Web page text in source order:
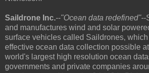
Saildrone Inc.--"Ocean data redefined"--
and manufactures wind and solar
surface vehicles called Saildrones,
effective ocean data collection possible
world's largest high resolution ocean
governments and private companies